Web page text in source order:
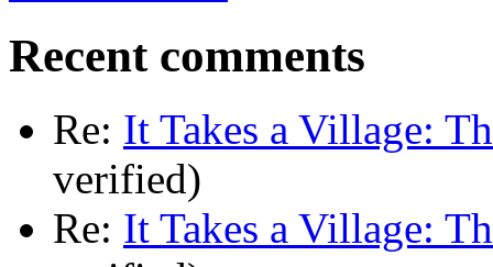
Recent comments
Re: It Takes a Village:
verified)
Re: It Takes a Village: